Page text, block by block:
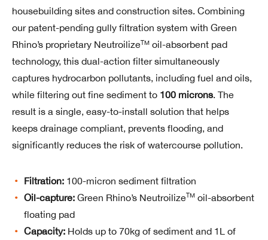
housebuilding sites and construction sites. Combining
our patent-pending gully filtration system with Green
Rhino’s proprietary NeutroilizeTM oil-absorbent pad
technology, this dual-action filter simultaneously
captures hydrocarbon pollutants, including fuel and oils,
while filtering out fine sediment to 100 microns. The
result is a single, easy-to-install solution that helps
keeps drainage compliant, prevents flooding, and
significantly reduces the risk of watercourse pollution.
Filtration: 100-micron sediment filtration
Oil-capture: Green Rhino’s NeutroilizeTM oil-absorbent
floating pad
Capacity: Holds up to 70kg of sediment and 1L of